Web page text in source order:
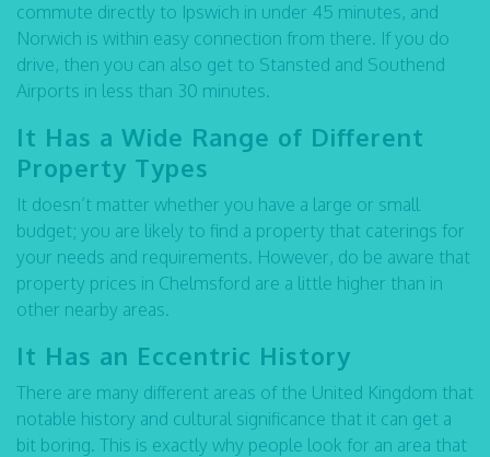
commute directly to Ipswich in under 45 minutes, and
Norwich is within easy connection from there. If you do
drive, then you can also get to Stansted and Southend
Airports in less than 30 minutes.
It Has a Wide Range of Different
Property Types
It doesn’t matter whether you have a large or small
budget; you are likely to find a property that caterings for
your needs and requirements. However, do be aware that
property prices in Chelmsford are a little higher than in
other nearby areas.
It Has an Eccentric History
There are many different areas of the United Kingdom that
notable history and cultural significance that it can get a
bit boring. This is exactly why people look for an area that